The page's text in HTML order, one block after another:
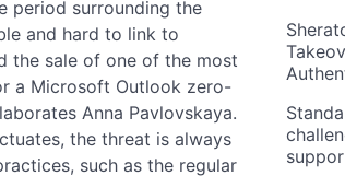
period surrounding the
and hard to link to
the sale of one of the most
a Microsoft Outlook zero-
Anna Pavlovskaya.
the threat is always
such as the regular